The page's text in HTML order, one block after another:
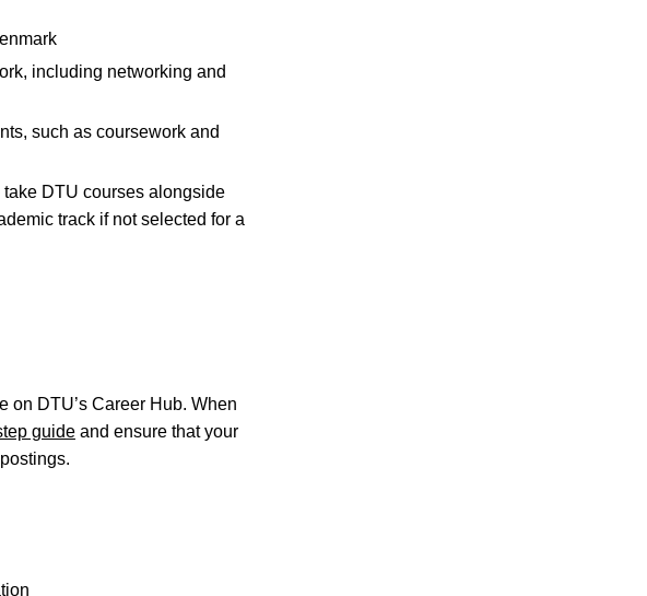
including networking and
such as coursework and
DTU courses alongside
track if not selected for a
on DTU’s Career Hub. When
guideand ensure that your